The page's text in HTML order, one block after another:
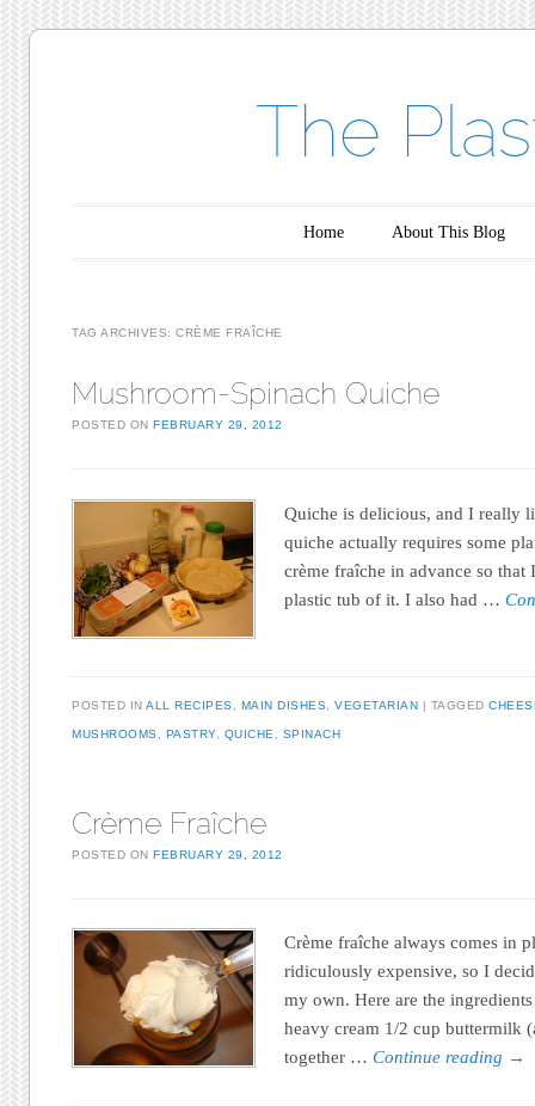
The
Home About This Blog
TAG ARCHIVES:CRÈME FRAÎCHE
Mushroom-Spinach Quiche
POSTED ONFEBRUARY 29, 2012
Quiche is delicious, and I really
quiche actually requires some
crème fraîche in advance so
plastic tub of it. I also had …
POSTED INALL RECIPES MAIN DISHES ,VEGETARIAN TAGGED
MUSHROOMS PASTRY, QUICHE SPINACH
Crème Fraîche
POSTED ONFEBRUARY 29, 2012
Crème fraîche always comes in
ridiculously expensive, so I
my own. Here are the
heavy cream 1/2 cup buttermilk
together …Continue reading →